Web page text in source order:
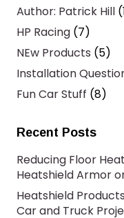
Author: Patrick Hill
HP Racing (7)
NEw Products (5)
Installation
Fun Car Stuff (8)
Recent Posts
Reducing Floor
Heatshield Armor
Heatshield
Car and Truck